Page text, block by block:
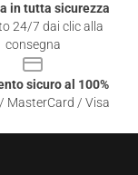
in tutta sicurezza
24/7 dai clic alla
consegna
sicuro al 100%
MasterCard / Visa